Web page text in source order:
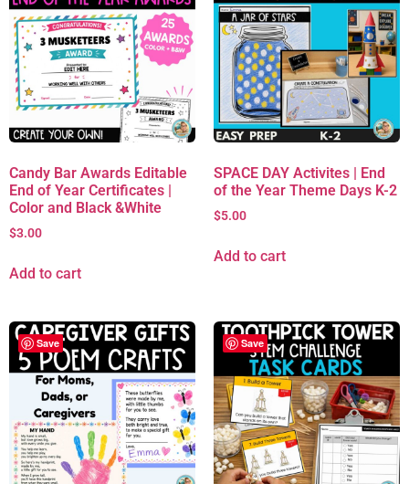
Candy Bar Awards Editable
End of Year Certificates |
Color and Black &White
$3.00
Add to cart
SPACE DAY Activites | End
of the Year Theme Days K-2
$5.00
Add to cart
Save Save